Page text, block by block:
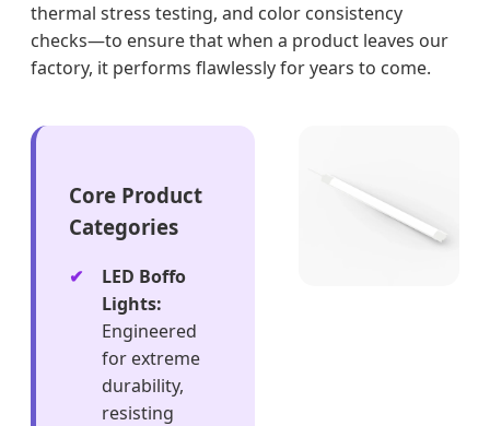
thermal stress testing, and color consistency
checks—to ensure that when a product leaves our
factory, it performs flawlessly for years to come.
Core Product
Categories
LED Boffo
Lights:
Engineered
for extreme
durability,
resisting